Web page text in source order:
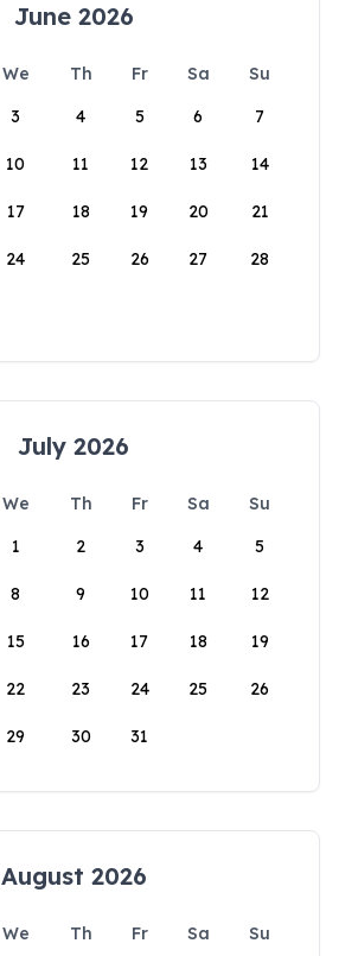
June 2026
We Th Fr Sa
Su
3 4 5 6 7
10 11 12 13 14
17 18 19 20 21
24 25 26 27 28
July 2026
We Th Fr Sa
Su
1
2 3 4 5
8 9 10 11 12
15 16 17 18 19
22 23 24 25 26
29 30 31
August 2026
We Th Fr Sa
Su